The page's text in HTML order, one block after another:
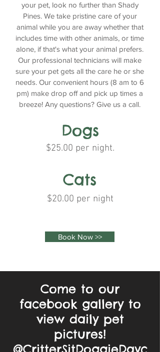
your pet, look no further than Shady
Pines. We take pristine care of your
animal while you are away whether that
includes time with other animals, or time
alone, if that's what your animal prefers.
Our professional technicians will make
sure your pet gets all the care he or she
needs. Our convenient hours (8 am to 6
pm) make drop off and pick up times a
breeze! Any questions? Give us a call.
Dogs
$25.00 per night.
Cats
$20.00 per night
Book Now >>
Come to our
facebook gallery to
view daily pet
pictures!
@CritterSitDoggieDayc